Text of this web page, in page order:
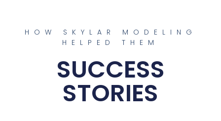
HOW SKYLAR MODELING
HELPED THEM
SUCCESS
STORIES